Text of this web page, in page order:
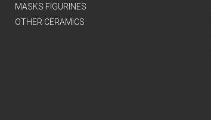
MASKS FIGURINES
OTHER CERAMICS